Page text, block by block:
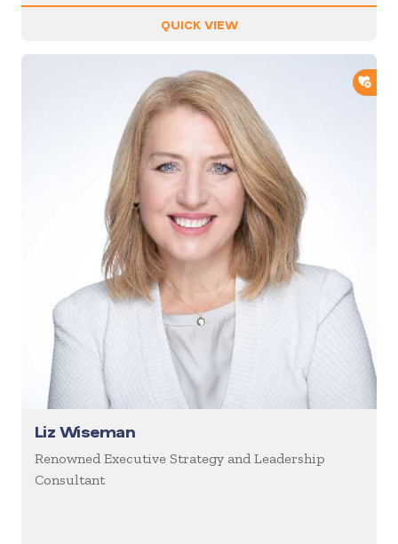
QUICK VIEW
Liz Wiseman
Renowned Executive Strategy and Leadership
Consultant